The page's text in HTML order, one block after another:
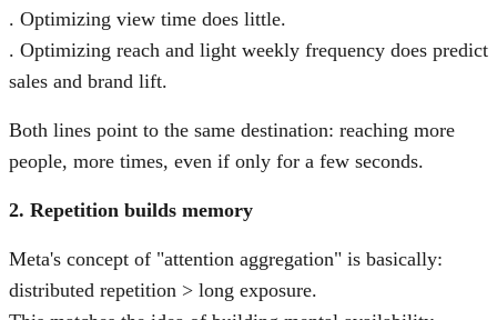
. Optimizing view time does little.
. Optimizing reach and light weekly frequency does predict
sales and brand lift.
Both lines point to the same destination: reaching more
people, more times, even if only for a few seconds.
2. Repetition builds memory
Meta's concept of "attention aggregation" is basically:
distributed repetition > long exposure.